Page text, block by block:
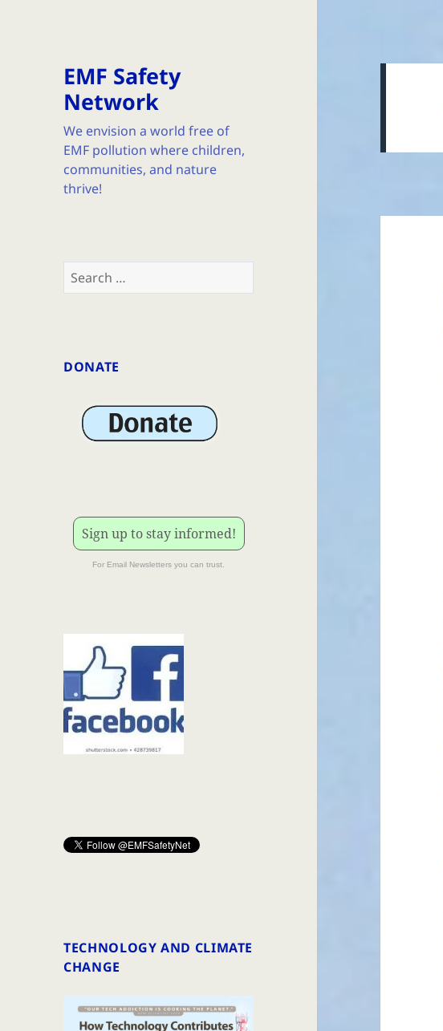
EMF Safety
Network
We envision a world free of
EMF pollution where children,
communities, and nature
thrive!
Search
for:
DONATE
Sign up to stay informed!
For Email Newsletters you can trust.
TECHNOLOGY AND CLIMATE
CHANGE